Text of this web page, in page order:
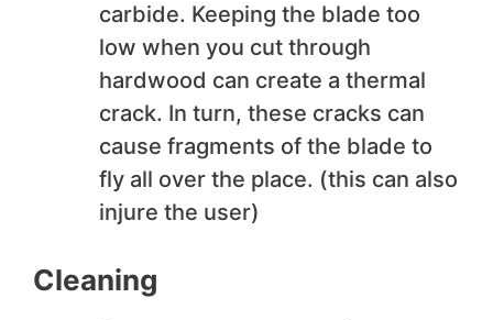
carbide. Keeping the blade too
low when you cut through
hardwood can create a thermal
crack. In turn, these cracks can
cause fragments of the blade to
fly all over the place. (this can also
injure the user)
Cleaning